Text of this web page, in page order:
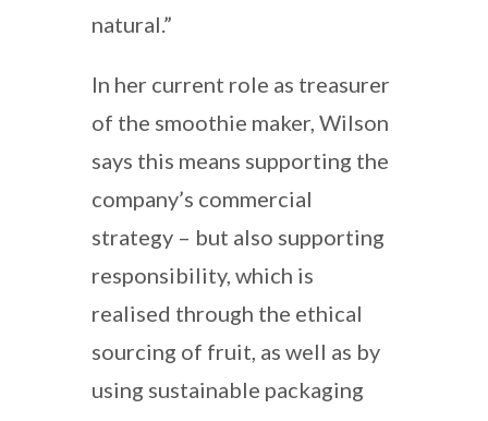
natural.”
In her current role as treasurer
of the smoothie maker, Wilson
says this means supporting the
company’s commercial
strategy – but also supporting
responsibility, which is
realised through the ethical
sourcing of fruit, as well as by
using sustainable packaging